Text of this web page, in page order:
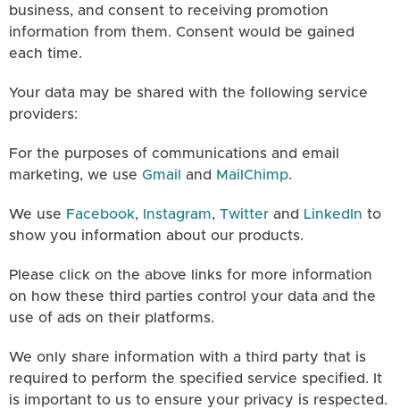
business, and consent to receiving promotion
information from them. Consent would be gained
each time.
Your data may be shared with the following service
providers:
For the purposes of communications and email
marketing, we use Gmail and MailChimp.
We use Facebook, Instagram, Twitter and LinkedIn to
show you information about our products.
Please click on the above links for more information
on how these third parties control your data and the
use of ads on their platforms.
We only share information with a third party that is
required to perform the specified service specified. It
is important to us to ensure your privacy is respected.